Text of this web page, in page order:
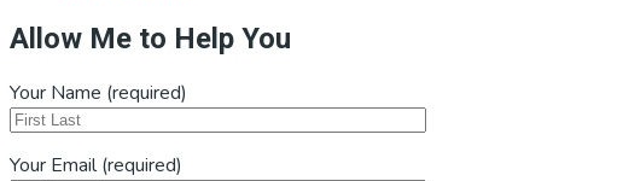
Allow Me to Help You
Your Name (required)
Your Email (required)